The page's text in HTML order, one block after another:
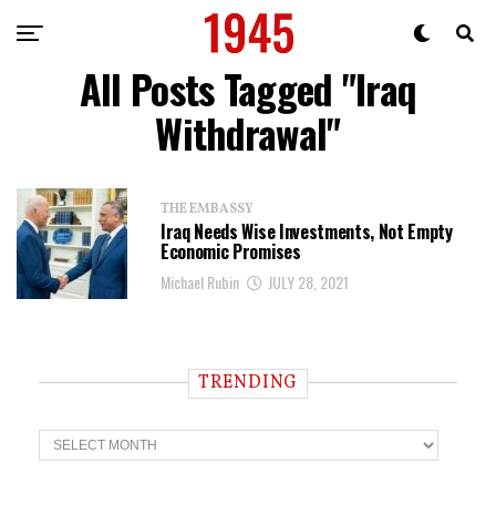
All Posts Tagged "Iraq
Withdrawal"
THE EMBASSY
Iraq Needs Wise Investments, Not Empty
Economic Promises
Michael Rubin JULY 28, 2021
TRENDING
T
r